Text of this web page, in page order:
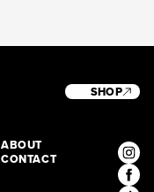
ABOUT
CONTACT
SHOP